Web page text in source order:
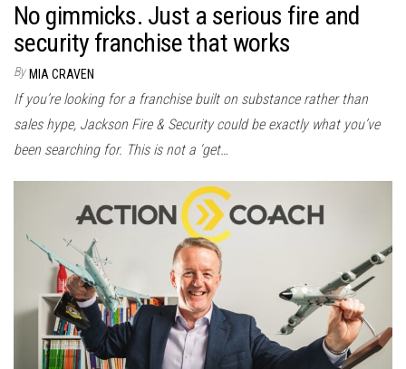
No gimmicks. Just a serious fire and
security franchise that works
By MIA CRAVEN
If you’re looking for a franchise built on substance rather than
sales hype, Jackson Fire & Security could be exactly what you’ve
been searching for. This is not a ‘get…